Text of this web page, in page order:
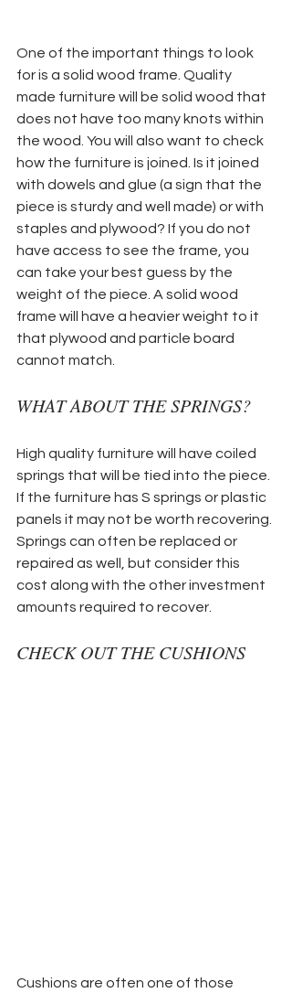
One of the important things to look
for is a solid wood frame. Quality
made furniture will be solid wood that
does not have too many knots within
the wood. You will also want to check
how the furniture is joined. Is it joined
with dowels and glue (a sign that the
piece is sturdy and well made) or with
staples and plywood? If you do not
have access to see the frame, you
can take your best guess by the
weight of the piece. A solid wood
frame will have a heavier weight to it
that plywood and particle board
cannot match.
WHAT ABOUT THE SPRINGS?
High quality furniture will have coiled
springs that will be tied into the piece.
If the furniture has S springs or plastic
panels it may not be worth recovering.
Springs can often be replaced or
repaired as well, but consider this
cost along with the other investment
amounts required to recover.
CHECK OUT THE CUSHIONS
Cushions are often one of those